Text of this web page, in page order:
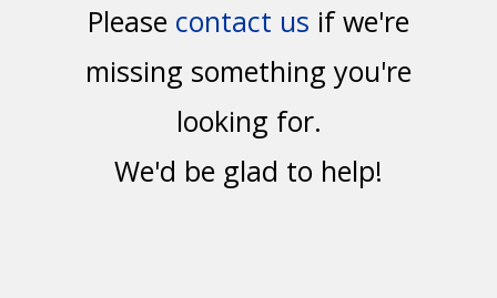
Please contact us if we're
missing something you're
looking for.
We'd be glad to help!